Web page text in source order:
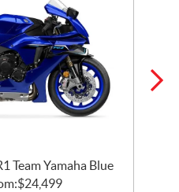
Team Yamaha Blue
$24,499